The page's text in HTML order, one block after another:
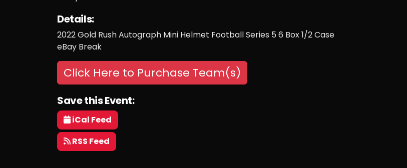
Details:
2022 Gold Rush Autograph Mini Helmet Football Series 5 6 Box 1/2 Case
eBay Break
Click Here to Purchase Team(s)
Save this Event:
iCal Feed
RSS Feed